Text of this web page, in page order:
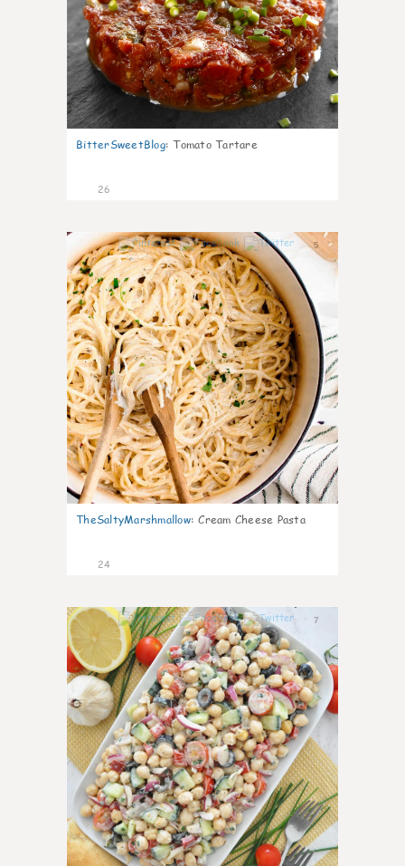
BitterSweetBlog: Tomato Tartare
26
5
TheSaltyMarshmallow: Cream Cheese Pasta
24
7